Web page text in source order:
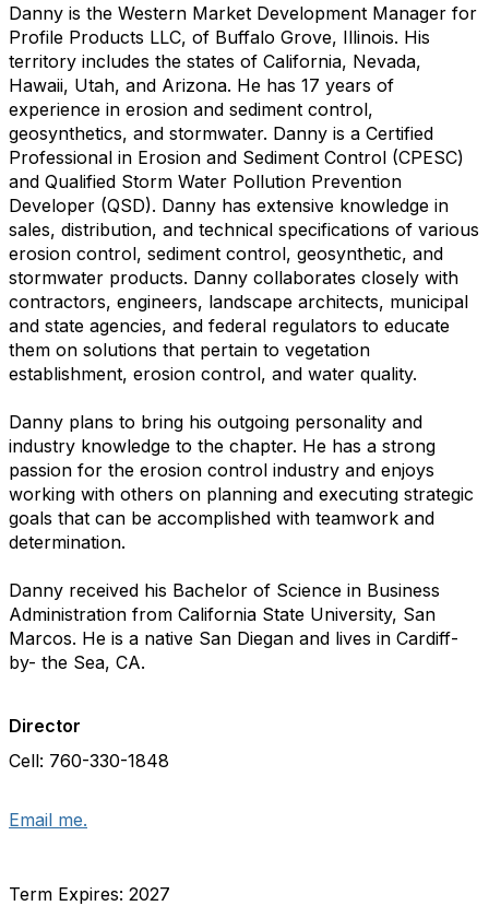
Danny is the Western Market Development Manager for
Profile Products LLC, of Buffalo Grove, Illinois. His
territory includes the states of California, Nevada,
Hawaii, Utah, and Arizona. He has 17 years of
experience in erosion and sediment control,
geosynthetics, and stormwater. Danny is a Certified
Professional in Erosion and Sediment Control (CPESC)
and Qualified Storm Water Pollution Prevention
Developer (QSD). Danny has extensive knowledge in
sales, distribution, and technical specifications of various
erosion control, sediment control, geosynthetic, and
stormwater products. Danny collaborates closely with
contractors, engineers, landscape architects, municipal
and state agencies, and federal regulators to educate
them on solutions that pertain to vegetation
establishment, erosion control, and water quality.
Danny plans to bring his outgoing personality and
industry knowledge to the chapter. He has a strong
passion for the erosion control industry and enjoys
working with others on planning and executing strategic
goals that can be accomplished with teamwork and
determination.
Danny received his Bachelor of Science in Business
Administration from California State University, San
Marcos. He is a native San Diegan and lives in Cardiff-
by- the Sea, CA.
Director
Cell: 760-330-1848
Email me.
Term Expires: 2027